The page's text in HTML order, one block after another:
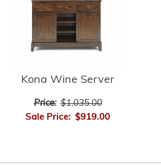
Kona Wine Server
Price: $1,035.00
Sale Price: $919.00